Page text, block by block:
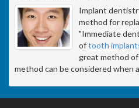
Implant
method for
"Immediate
oftooth
great method
method can be considered when